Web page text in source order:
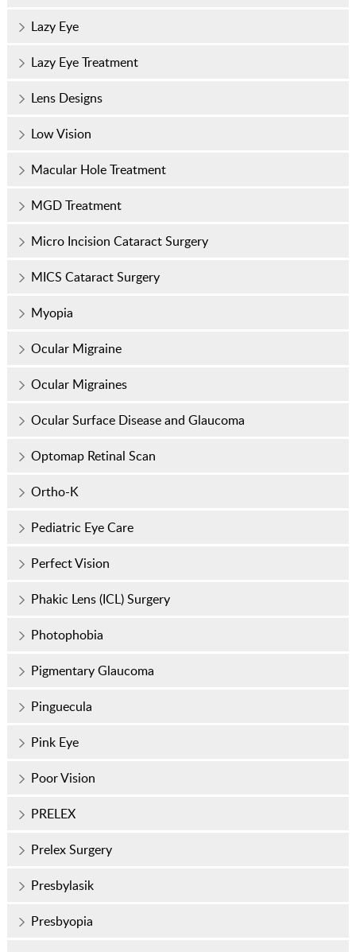
Lazy Eye
Lazy Eye Treatment
Lens Designs
Low Vision
Macular Hole Treatment
MGD Treatment
Micro Incision Cataract Surgery
MICS Cataract Surgery
Myopia
Ocular Migraine
Ocular Migraines
Ocular Surface Disease and Glaucoma
Optomap Retinal Scan
Ortho-K
Pediatric Eye Care
Perfect Vision
Phakic Lens (ICL) Surgery
Photophobia
Pigmentary Glaucoma
Pinguecula
Pink Eye
Poor Vision
PRELEX
Prelex Surgery
Presbylasik
Presbyopia